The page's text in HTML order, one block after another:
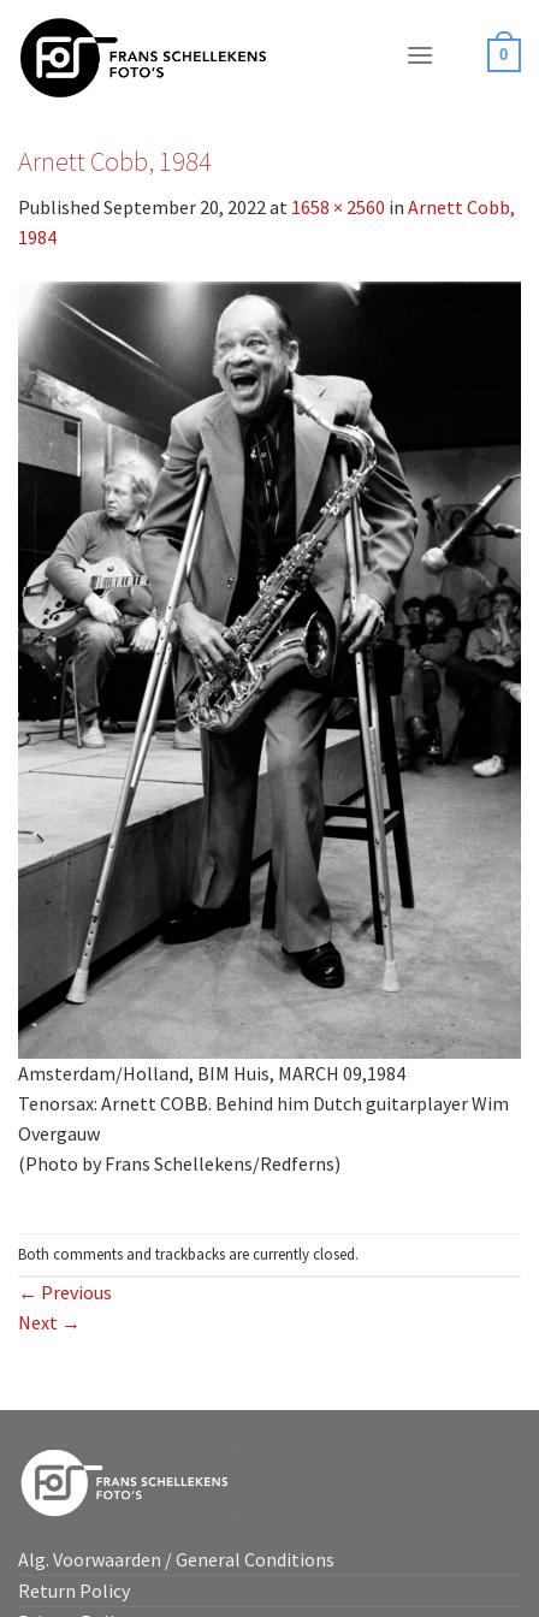
content
0
Arnett Cobb, 1984
Published September 20, 2022at 1658 × 2560 in Arnett Cobb,
1984
Amsterdam/Holland, BIM Huis, MARCH 09,1984
Tenorsax: Arnett COBB. Behind him Dutch guitarplayer Wim
Overgauw
(Photo by Frans Schellekens/Redferns)
Both comments and trackbacks are currently closed.
← Previous
Next →
Alg. Voorwaarden / General Conditions
Return Policy